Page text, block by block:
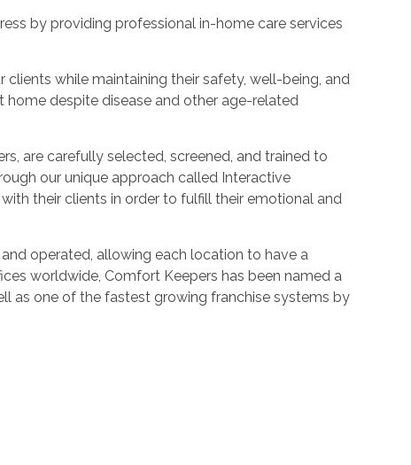
by providing professional in-home care services
clients while maintaining their safety, well-being, and
despite disease and other age-related
are carefully selected, screened, and trained to
our unique approach called Interactive
their clients in order to fulfill their emotional and
operated, allowing each location to have a
worldwide, Comfort Keepers has been named a
as one of the fastest growing franchise systems by